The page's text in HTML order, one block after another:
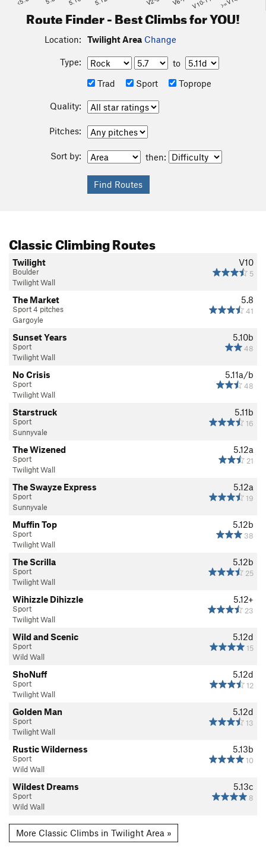
Route Finder - Best Climbs for YOU!
Location: Twilight Area Change
Type:
to
Trad
Sport Toprope
Quality:
Pitches:
Sort by: then:
Classic Climbing Routes
V10
5
Twilight
Boulder
Twilight Wall
5.8
41
The Market
Sport 4 pitches
Gargoyle
5.10b
48
Sunset Years
Sport
Twilight Wall
5.11a/b
48
No Crisis
Sport
Twilight Wall
5.11b
16
Starstruck
Sport
Sunnyvale
5.12a
21
The Wizened
Sport
Twilight Wall
5.12a
19
The Swayze Express
Sport
Sunnyvale
5.12b
38
Muffin Top
Sport
Twilight Wall
5.12b
25
The Scrilla
Sport
Twilight Wall
5.12+
23
Wihizzle Dihizzle
Sport
Twilight Wall
5.12d
15
Wild and Scenic
Sport
Wild Wall
5.12d
12
ShoNuff
Sport
Twilight Wall
5.12d
13
Golden Man
Sport
Twilight Wall
5.13b
10
Rustic Wilderness
Sport
Wild Wall
5.13c
8
Wildest Dreams
Sport
Wild Wall
More Classic Climbs in Twilight Area »